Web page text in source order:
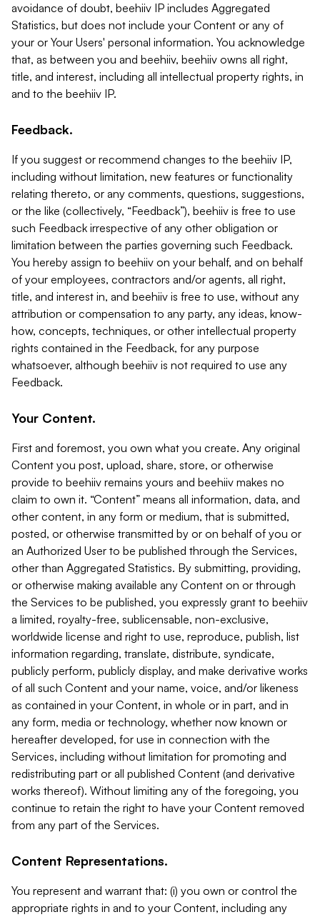
avoidance of doubt, beehiiv IP includes Aggregated
Statistics, but does not include your Content or any of
your or Your Users' personal information. You acknowledge
that, as between you and beehiiv, beehiiv owns all right,
title, and interest, including all intellectual property rights, in
and to the beehiiv IP.
Feedback.
If you suggest or recommend changes to the beehiiv IP,
including without limitation, new features or functionality
relating thereto, or any comments, questions, suggestions,
or the like (collectively, “Feedback”), beehiiv is free to use
such Feedback irrespective of any other obligation or
limitation between the parties governing such Feedback.
You hereby assign to beehiiv on your behalf, and on behalf
of your employees, contractors and/or agents, all right,
title, and interest in, and beehiiv is free to use, without any
attribution or compensation to any party, any ideas, know-
how, concepts, techniques, or other intellectual property
rights contained in the Feedback, for any purpose
whatsoever, although beehiiv is not required to use any
Feedback.
Your Content.
First and foremost, you own what you create. Any original
Content you post, upload, share, store, or otherwise
provide to beehiiv remains yours and beehiiv makes no
claim to own it. “Content” means all information, data, and
other content, in any form or medium, that is submitted,
posted, or otherwise transmitted by or on behalf of you or
an Authorized User to be published through the Services,
other than Aggregated Statistics. By submitting, providing,
or otherwise making available any Content on or through
the Services to be published, you expressly grant to beehiiv
a limited, royalty-free, sublicensable, non-exclusive,
worldwide license and right to use, reproduce, publish, list
information regarding, translate, distribute, syndicate,
publicly perform, publicly display, and make derivative works
of all such Content and your name, voice, and/or likeness
as contained in your Content, in whole or in part, and in
any form, media or technology, whether now known or
hereafter developed, for use in connection with the
Services, including without limitation for promoting and
redistributing part or all published Content (and derivative
works thereof). Without limiting any of the foregoing, you
continue to retain the right to have your Content removed
from any part of the Services.
Content Representations.
You represent and warrant that: (i) you own or control the
appropriate rights in and to your Content, including any